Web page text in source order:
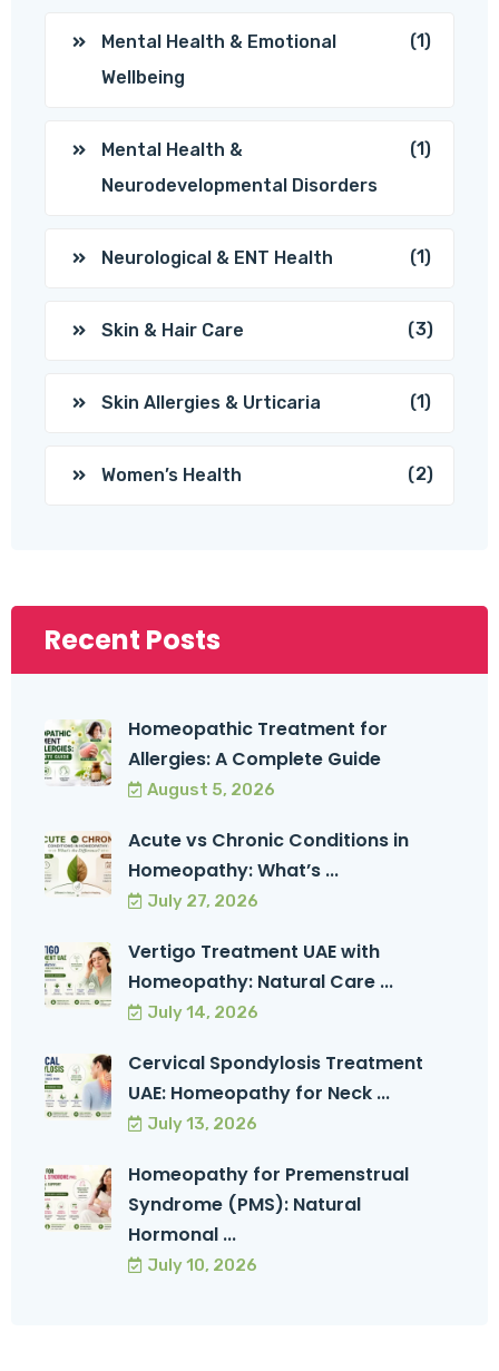
Mental Health & Emotional
Wellbeing
(1)
Mental Health &
Neurodevelopmental Disorders
(1)
Neurological & ENT Health (1)
Skin & Hair Care (3)
Skin Allergies & Urticaria (1)
Women’s Health (2)
Recent Posts
Homeopathic Treatment for
Allergies: A Complete Guide
August 5, 2026
Acute vs Chronic Conditions in
Homeopathy: What’s ...
July 27, 2026
Vertigo Treatment UAE with
Homeopathy: Natural Care ...
July 14, 2026
Cervical Spondylosis Treatment
UAE: Homeopathy for Neck ...
July 13, 2026
Homeopathy for Premenstrual
Syndrome (PMS): Natural
Hormonal ...
July 10, 2026